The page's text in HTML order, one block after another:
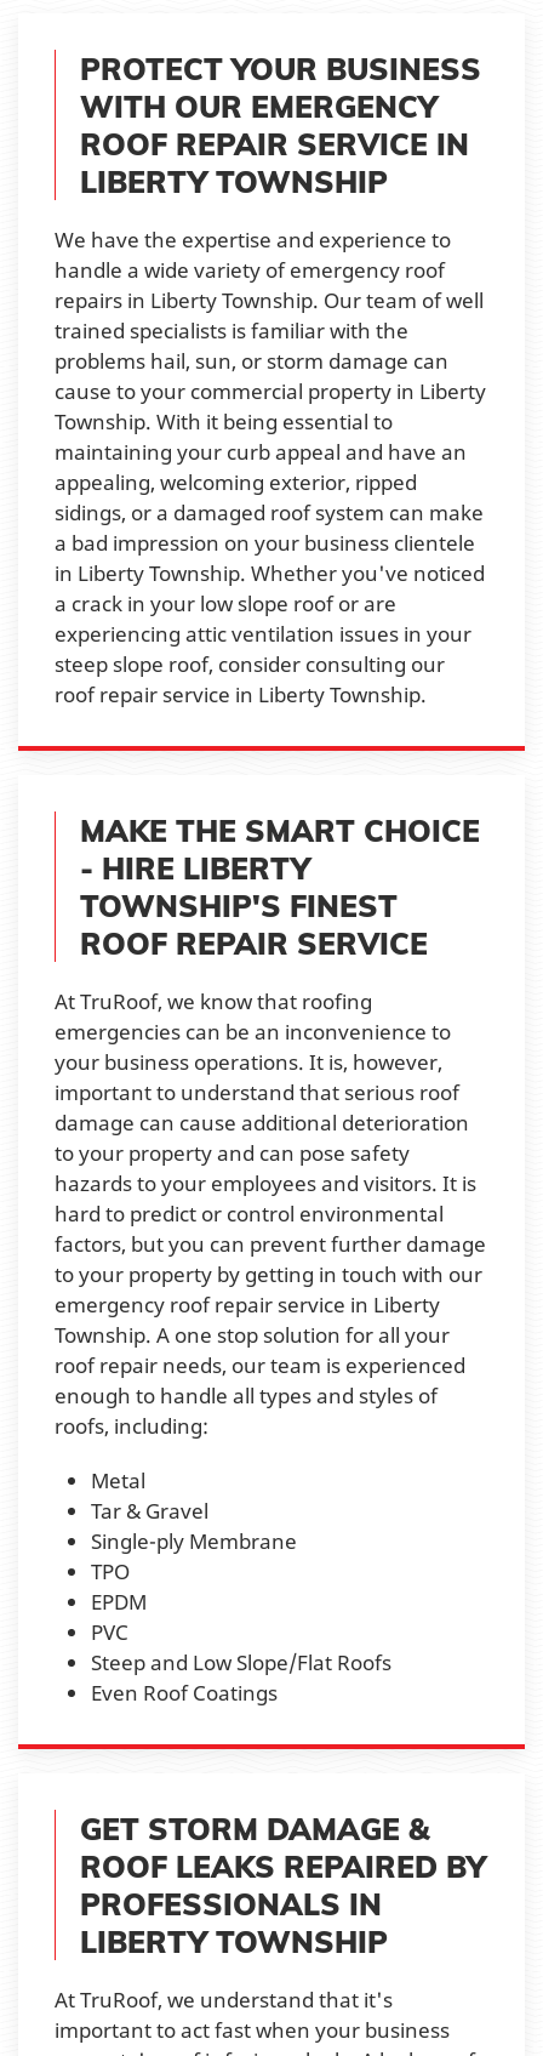
PROTECT YOUR BUSINESS
WITH OUR EMERGENCY
ROOF REPAIR SERVICE IN
LIBERTY TOWNSHIP
We have the expertise and experience to
handle a wide variety of emergency roof
repairs in Liberty Township. Our team of well
trained specialists is familiar with the
problems hail, sun, or storm damage can
cause to your commercial property in Liberty
Township. With it being essential to
maintaining your curb appeal and have an
appealing, welcoming exterior, ripped
sidings, or a damaged roof system can make
a bad impression on your business clientele
in Liberty Township. Whether you've noticed
a crack in your low slope roof or are
experiencing attic ventilation issues in your
steep slope roof, consider consulting our
roof repair service in Liberty Township.
MAKE THE SMART CHOICE
- HIRE LIBERTY
TOWNSHIP'S FINEST
ROOF REPAIR SERVICE
At TruRoof, we know that roofing
emergencies can be an inconvenience to
your business operations. It is, however,
important to understand that serious roof
damage can cause additional deterioration
to your property and can pose safety
hazards to your employees and visitors. It is
hard to predict or control environmental
factors, but you can prevent further damage
to your property by getting in touch with our
emergency roof repair service in Liberty
Township. A one stop solution for all your
roof repair needs, our team is experienced
enough to handle all types and styles of
roofs, including:
Metal
Tar & Gravel
Single-ply Membrane
TPO
EPDM
PVC
Steep and Low Slope/Flat Roofs
Even Roof Coatings
GET STORM DAMAGE &
ROOF LEAKS REPAIRED BY
PROFESSIONALS IN
LIBERTY TOWNSHIP
At TruRoof, we understand that it's
important to act fast when your business